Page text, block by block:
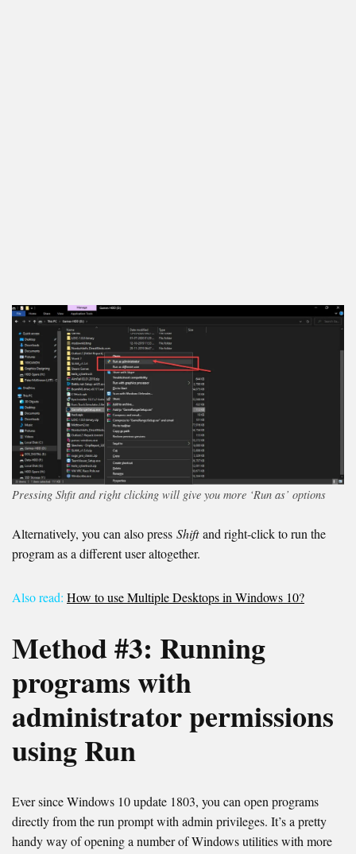
Pressing Shfit and right clicking will give you more ‘Run as’ options
Alternatively, you can also press Shiftand right-click to run the
program as a different user altogether.
Also read: How to use Multiple Desktops in Windows 10?
Method #3: Running
programs with
administrator permissions
using Run
Ever since Windows 10 update 1803, you can open programs
directly from the run prompt with admin privileges. It’s a pretty
handy way of opening a number of Windows utilities with more